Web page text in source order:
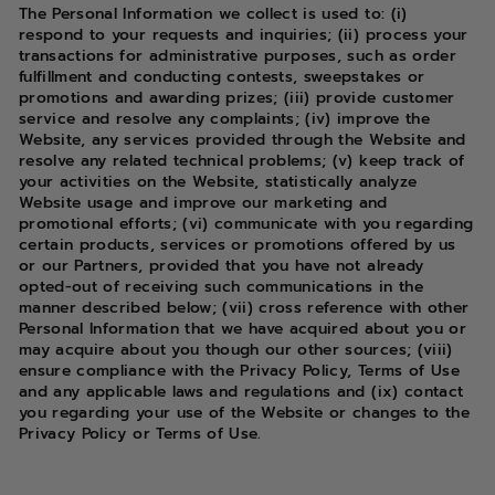
The Personal Information we collect is used to: (i)
respond to your requests and inquiries; (ii) process your
transactions for administrative purposes, such as order
fulfillment and conducting contests, sweepstakes or
promotions and awarding prizes; (iii) provide customer
service and resolve any complaints; (iv) improve the
Website, any services provided through the Website and
resolve any related technical problems; (v) keep track of
your activities on the Website, statistically analyze
Website usage and improve our marketing and
promotional efforts; (vi) communicate with you regarding
certain products, services or promotions offered by us
or our Partners, provided that you have not already
opted-out of receiving such communications in the
manner described below; (vii) cross reference with other
Personal Information that we have acquired about you or
may acquire about you though our other sources; (viii)
ensure compliance with the Privacy Policy, Terms of Use
and any applicable laws and regulations and (ix) contact
you regarding your use of the Website or changes to the
Privacy Policy or Terms of Use.